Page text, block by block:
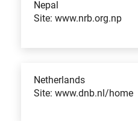
Nepal
Site: www.nrb.org.np
Netherlands
Site: www.dnb.nl/home